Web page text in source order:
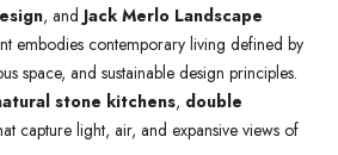
, and Jack Merlo Landscape
embodies contemporary living defined by
space, and sustainable design principles.
stone kitchens, double
capture light, air, and expansive views of